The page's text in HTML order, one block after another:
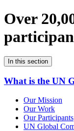
Over
In this section
What is the UN
Our Mission
Our Work
Our Participants
UN Global